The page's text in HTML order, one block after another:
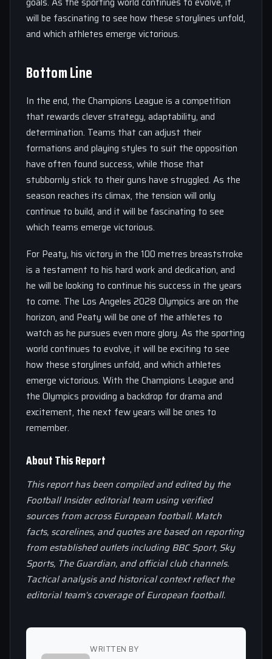
will be fascinating to see how these storylines unfold,
and which athletes emerge victorious.
Bottom Line
In the end, the Champions League is a competition
that rewards clever strategy, adaptability, and
determination. Teams that can adjust their
formations and playing styles to suit the opposition
have often found success, while those that
stubbornly stick to their guns have struggled. As the
season reaches its climax, the tension will only
continue to build, and it will be fascinating to see
which teams emerge victorious.
For Peaty, his victory in the 100 metres breaststroke
is a testament to his hard work and dedication, and
he will be looking to continue his success in the years
to come. The Los Angeles 2028 Olympics are on the
horizon, and Peaty will be one of the athletes to
watch as he pursues even more glory. As the sporting
world continues to evolve, it will be exciting to see
how these storylines unfold, and which athletes
emerge victorious. With the Champions League and
the Olympics providing a backdrop for drama and
excitement, the next few years will be ones to
remember.
About This Report
This report has been compiled and edited by the
Football Insider editorial team using verified
sources from across European football. Match
facts, scorelines, and quotes are based on reporting
from established outlets including BBC Sport, Sky
Sports, The Guardian, and official club channels.
Tactical analysis and historical context reflect the
editorial team’s coverage of European football.
WRITTEN BY